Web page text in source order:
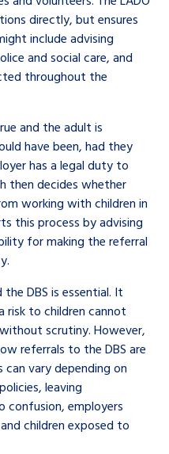
directly, but ensures
include advising
and social care, and
throughout the
and the adult is
have been, had they
has a legal duty to
then decides whether
working with children in
this process by advising
for making the referral
DBS is essential. It
risk to children cannot
scrutiny. However,
referrals to the DBS are
vary depending on
leaving
confusion, employers
children exposed to